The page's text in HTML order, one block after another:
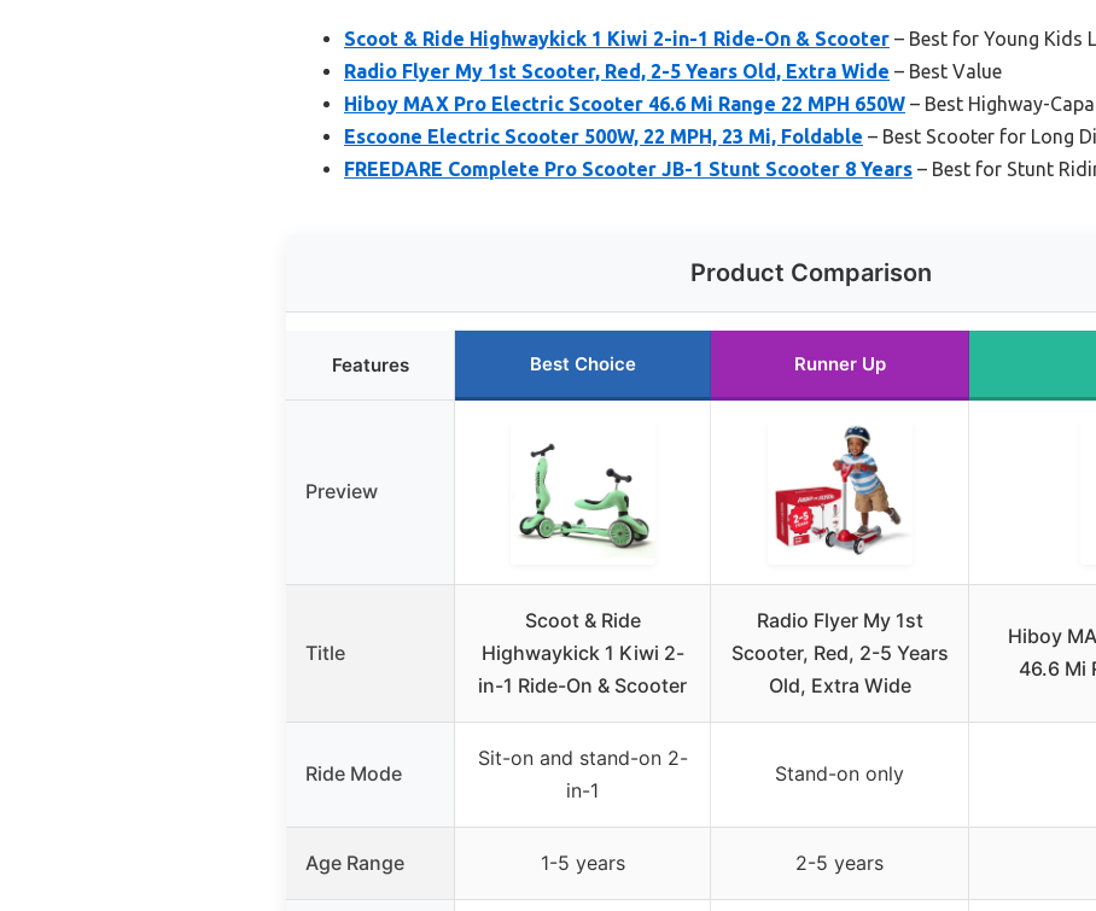
Scoot & Ride Highwaykick 1 Kiwi 2-in-1 Ride-On & Scooter – Best for Young Kids
Radio Flyer My 1st Scooter, Red, 2-5 Years Old, Extra Wide – Best Value
Hiboy MAX Pro Electric Scooter 46.6 Mi Range 22 MPH 650W – Best Highway-
Escoone Electric Scooter 500W, 22 MPH, 23 Mi, Foldable – Best Scooter for Long
FREEDARE Complete Pro Scooter JB-1 Stunt Scooter 8 Years – Best for Stunt
Product Comparison
Features Best Choice Runner Up
Preview
Title
Scoot & Ride
Highwaykick 1 Kiwi 2-
in-1 Ride-On & Scooter
Radio Flyer My 1st
Scooter, Red, 2-5 Years
Old, Extra Wide
Hiboy
46.6 Mi
Ride Mode
Sit-on and stand-on 2-
in-1
Stand-on only
Age Range 1-5 years 2-5 years